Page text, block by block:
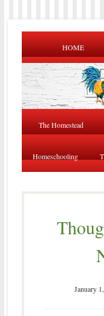
HOME
The Homestead
Homeschooling
January